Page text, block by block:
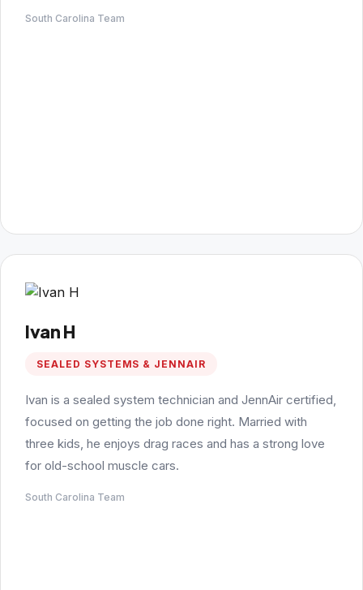
South Carolina Team
Ivan H
SEALED SYSTEMS & JENNAIR
Ivan is a sealed system technician and JennAir certified,
focused on getting the job done right. Married with
three kids, he enjoys drag races and has a strong love
for old-school muscle cars.
South Carolina Team